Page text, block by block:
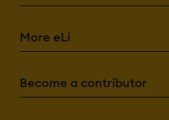
More eLi
Become a contributor